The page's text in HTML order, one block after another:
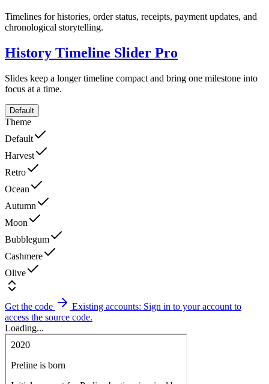
Timelines for histories, order status, receipts, payment updates, and
chronological storytelling.
History Timeline Slider Pro
Slides keep a longer timeline compact and bring one milestone into
focus at a time.
Default
Theme
Default
Harvest
Retro
Ocean
Autumn
Moon
Bubblegum
Cashmere
Olive
Get the code
Existing accounts: Sign in to your account to
access the source code.
Loading...